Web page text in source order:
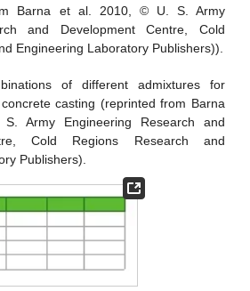
Barna et al. 2010, © U. S. Army
and Development Centre, Cold
Engineering Laboratory Publishers)).
of different admixtures for
casting (reprinted from Barna
Army Engineering Research and
Cold Regions Research and
Publishers).